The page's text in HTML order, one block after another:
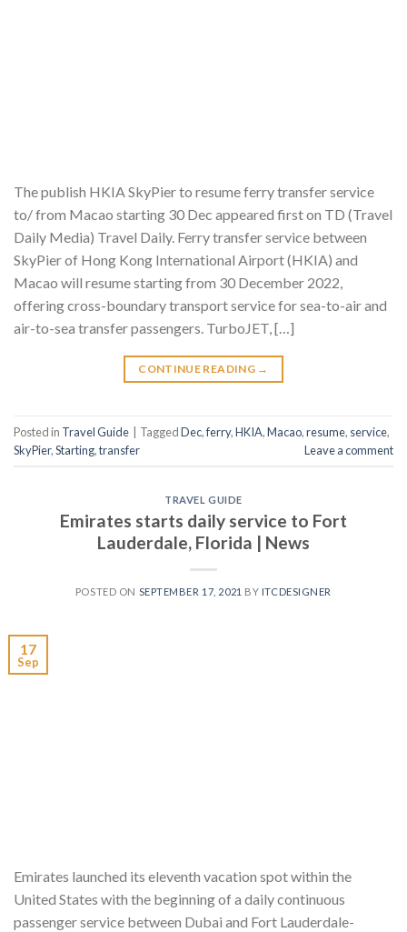
The publish HKIA SkyPier to resume ferry transfer service
to/ from Macao starting 30 Dec appeared first on TD (Travel
Daily Media) Travel Daily. Ferry transfer service between
SkyPier of Hong Kong International Airport (HKIA) and
Macao will resume starting from 30 December 2022,
offering cross-boundary transport service for sea-to-air and
air-to-sea transfer passengers. TurboJET, […]
CONTINUE READING →
Posted in Travel Guide TaggedDec,ferry,HKIA,Macao,resume, service,
SkyPier,Starting,transfer Leave a comment
TRAVEL GUIDE
Emirates starts daily service to Fort
Lauderdale, Florida | News
POSTED ON SEPTEMBER 17, 2021 BY ITCDESIGNER
17
Sep
Emirates launched its eleventh vacation spot within the
United States with the beginning of a daily continuous
passenger service between Dubai and Fort Lauderdale-